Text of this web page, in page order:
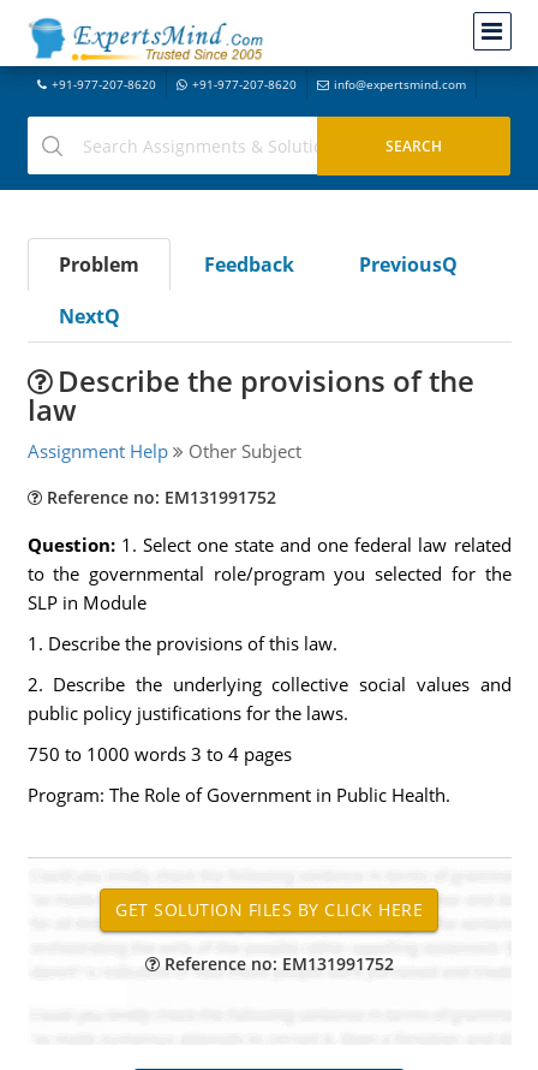
+91-977-207-8620 +91-977-207-8620 info@expertsmind.com
Problem Feedback
PreviousQ
NextQ
Describe the provisions of the
law
Assignment Help Other Subject
Reference no: EM131991752
Question: 1. Select one state and one federal law related
to the governmental role/program you selected for the
SLP in Module
1. Describe the provisions of this law.
2. Describe the underlying collective social values and
public policy justifications for the laws.
750 to 1000 words 3 to 4 pages
Program: The Role of Government in Public Health.
Reference no: EM131991752